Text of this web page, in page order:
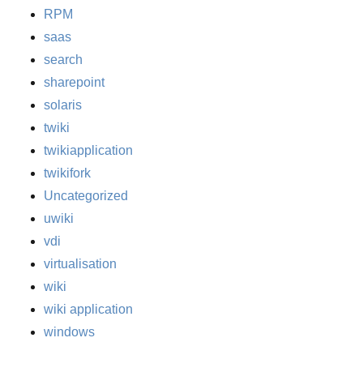
RPM
saas
search
sharepoint
solaris
twiki
twikiapplication
twikifork
Uncategorized
uwiki
vdi
virtualisation
wiki
wiki application
windows